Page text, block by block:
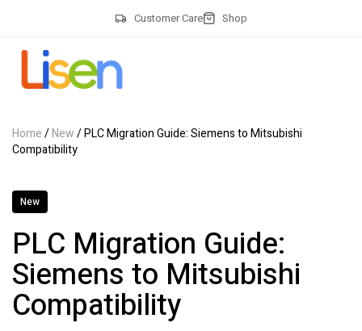
Customer Care Shop
Home/New/ PLC Migration Guide: Siemens to Mitsubishi
Compatibility
New
PLC Migration Guide:
Siemens to Mitsubishi
Compatibility